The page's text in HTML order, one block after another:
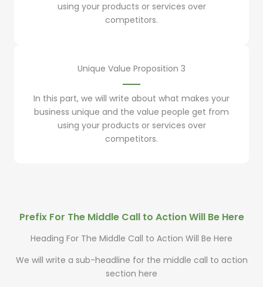
using your products or services over
competitors.
Unique Value Proposition 3
In this part, we will write about what makes your
business unique and the value people get from
using your products or services over
competitors.
Prefix For The Middle Call to Action Will Be Here
Heading For The Middle Call to Action Will Be Here
We will write a sub-headline for the middle call to action
section here